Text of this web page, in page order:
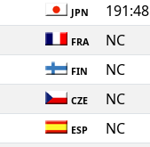
JPN 191:48
FRA NC
FIN NC
CZE NC
ESP NC